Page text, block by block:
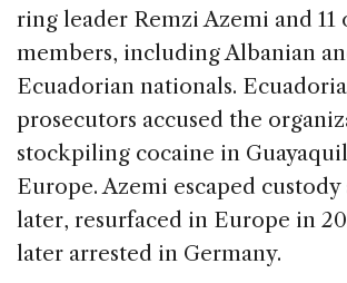
ring leader Remzi Azemi and 11
members, including Albanian
Ecuadorian nationals.
prosecutors accused the
stockpiling cocaine in
Europe. Azemi escaped
later, resurfaced in Europe in
later arrested in Germany.